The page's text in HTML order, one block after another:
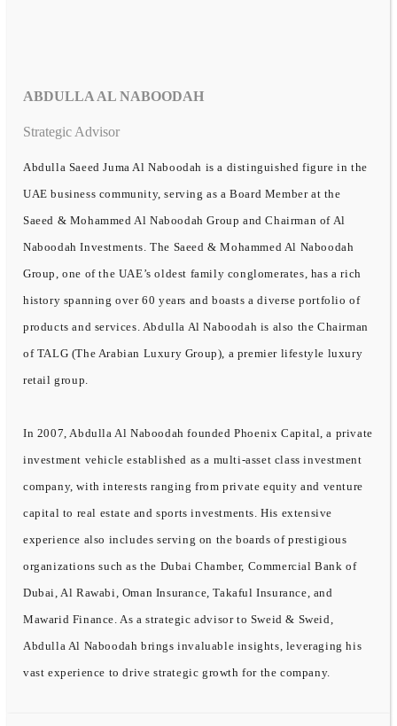
ABDULLA AL NABOODAH
Strategic Advisor
Abdulla Saeed Juma Al Naboodah is a distinguished figure in the
UAE business community, serving as a Board Member at the
Saeed & Mohammed Al Naboodah Group and Chairman of Al
Naboodah Investments. The Saeed & Mohammed Al Naboodah
Group, one of the UAE’s oldest family conglomerates, has a rich
history spanning over 60 years and boasts a diverse portfolio of
products and services. Abdulla Al Naboodah is also the Chairman
of TALG (The Arabian Luxury Group), a premier lifestyle luxury
retail group.
In 2007, Abdulla Al Naboodah founded Phoenix Capital, a private
investment vehicle established as a multi-asset class investment
company, with interests ranging from private equity and venture
capital to real estate and sports investments. His extensive
experience also includes serving on the boards of prestigious
organizations such as the Dubai Chamber, Commercial Bank of
Dubai, Al Rawabi, Oman Insurance, Takaful Insurance, and
Mawarid Finance. As a strategic advisor to Sweid & Sweid,
Abdulla Al Naboodah brings invaluable insights, leveraging his
vast experience to drive strategic growth for the company.